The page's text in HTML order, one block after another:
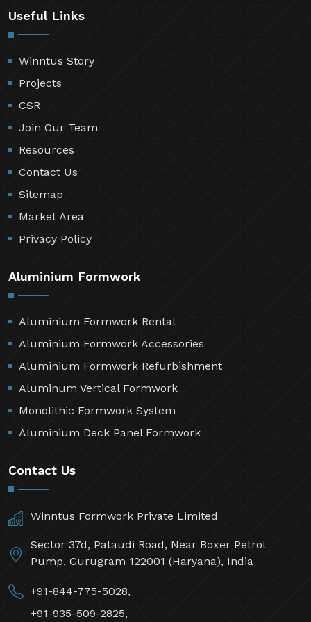
Useful Links
Winntus Story
Projects
CSR
Join Our Team
Resources
Contact Us
Sitemap
Market Area
Privacy Policy
Aluminium Formwork
Aluminium Formwork Rental
Aluminium Formwork Accessories
Aluminium Formwork Refurbishment
Aluminum Vertical Formwork
Monolithic Formwork System
Aluminium Deck Panel Formwork
Contact Us
Winntus Formwork Private Limited
Sector 37d, Pataudi Road, Near Boxer Petrol
Pump, Gurugram 122001 (Haryana), India
+91-844-775-5028,
+91-935-509-2825,